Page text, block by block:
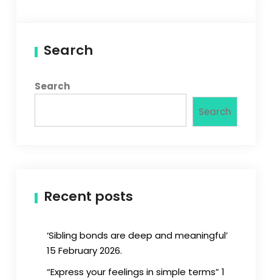
Search
Search
Search
Recent posts
‘Sibling bonds are deep and meaningful’
15 February 2026.
“Express your feelings in simple terms” 1